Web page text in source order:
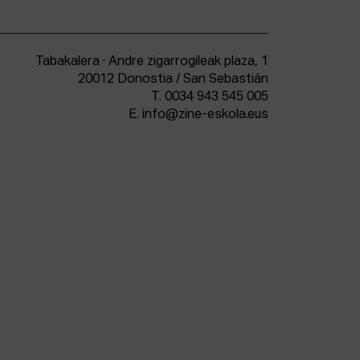
Tabakalera · Andre zigarrogileak plaza, 1
20012 Donostia / San Sebastián
T. 0034 943 545 005
E. info@zine-eskola.eus